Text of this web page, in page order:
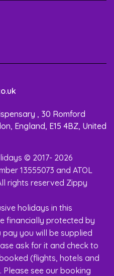
, 30 Romford
England, E15 4BZ, United
© 2017- 2026
13555073 and ATOL
rights reserved Zippy
holidays in this
financially protected by
pay you will be supplied
ask for it and check to
(flights, hotels and
see our booking